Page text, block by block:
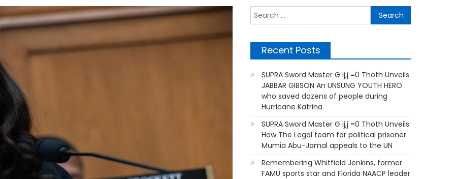
for:
Recent Posts
SUPRA Sword Master G ij,j =0 Thoth Unveils
JABBAR GIBSON An UNSUNG YOUTH HERO
who saved dozens of people during
Hurricane Katrina
SUPRA Sword Master G ij,j =0 Thoth Unveils
How The Legal team for political prisoner
Mumia Abu-Jamal appeals to the UN
Remembering Whitfield Jenkins, former
FAMU sports star and Florida NAACP leader